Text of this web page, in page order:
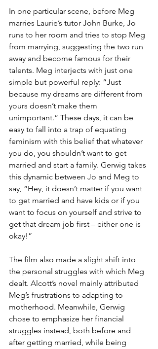
In one particular scene, before Meg
marries Laurie’s tutor John Burke, Jo
runs to her room and tries to stop Meg
from marrying, suggesting the two run
away and become famous for their
talents. Meg interjects with just one
simple but powerful reply: “Just
because my dreams are different from
yours doesn’t make them
unimportant.” These days, it can be
easy to fall into a trap of equating
feminism with this belief that whatever
you do, you shouldn’t want to get
married and start a family. Gerwig takes
this dynamic between Jo and Meg to
say, “Hey, it doesn’t matter if you want
to get married and have kids or if you
want to focus on yourself and strive to
get that dream job first – either one is
okay!”
The film also made a slight shift into
the personal struggles with which Meg
dealt. Alcott’s novel mainly attributed
Meg’s frustrations to adapting to
motherhood. Meanwhile, Gerwig
chose to emphasize her financial
struggles instead, both before and
after getting married, while being